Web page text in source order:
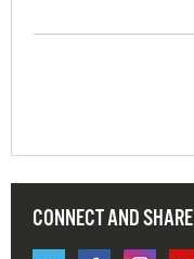
CONNECT AND SHARE